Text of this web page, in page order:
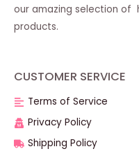
our amazing selection of
products.
CUSTOMER SERVICE
Terms of Service
Privacy Policy
Shipping Policy